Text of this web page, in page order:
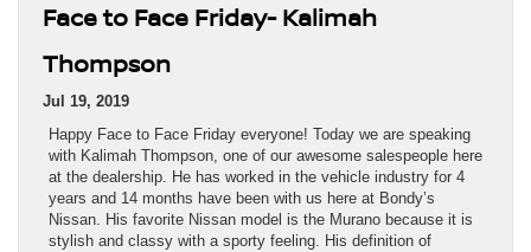
Face to Face Friday- Kalimah
Thompson
Jul 19, 2019
Happy Face to Face Friday everyone! Today we are speaking
with Kalimah Thompson, one of our awesome salespeople here
at the dealership. He has worked in the vehicle industry for 4
years and 14 months have been with us here at Bondy’s
Nissan. His favorite Nissan model is the Murano because it is
stylish and classy with a sporty feeling. His definition of